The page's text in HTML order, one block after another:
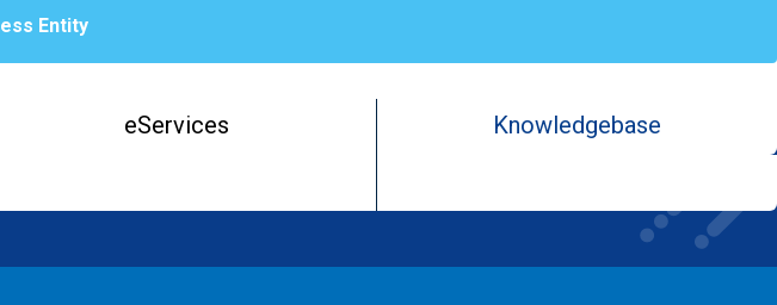
Entity
Entity
eServices Knowledgebase